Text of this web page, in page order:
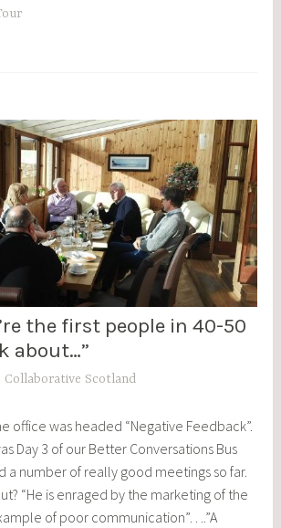
the first people in 40-50
about…”
Collaborative Scotland
office was headed “Negative Feedback”.
Day 3 of our Better Conversations Bus
a number of really good meetings so far.
“He is enraged by the marketing of the
of poor communication”….”A